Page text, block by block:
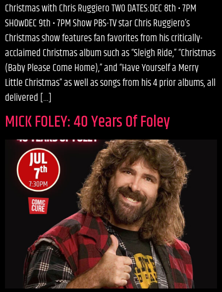
Christmas with Chris Ruggiero TWO DATES:DEC 8th • 7PM
SHOwDEC 9th • 7PM Show PBS-TV star Chris Ruggiero’s
Christmas show features fan favorites from his critically-
acclaimed Christmas album such as “Sleigh Ride,” “Christmas
(Baby Please Come Home),” and “Have Yourself a Merry
Little Christmas” as well as songs from his 4 prior albums, all
delivered […]
MICK FOLEY: 40 Years Of Foley